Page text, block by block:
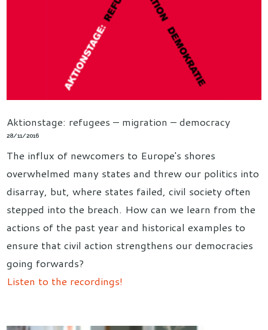
Aktionstage: refugees – migration – democracy
28/11/2016
The influx of newcomers to Europe's shores
overwhelmed many states and threw our politics into
disarray, but, where states failed, civil society often
stepped into the breach. How can we learn from the
actions of the past year and historical examples to
ensure that civil action strengthens our democracies
going forwards?
Listen to the recordings!